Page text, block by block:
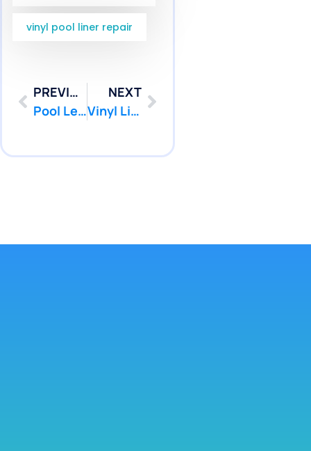
vinyl pool liner repair
PREVIOUS
Pool Leak Detection Colts Neck NJ | Pool Patcher
NEXT
Vinyl Liner Leak Detection Toms River NJ | Pool Patcher